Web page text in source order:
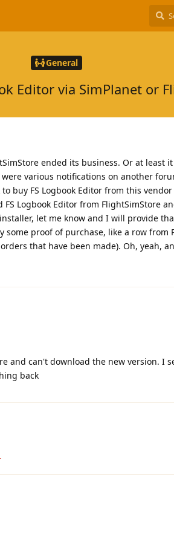
General
Editor via SimPlanet or
ended its business. Or at least
various notifications on another
buy FS Logbook Editor from this
Logbook Editor from FlightSimStore
let me know and I will provide
proof of purchase, like a row from
that have been made). Oh, yeah,
and can't download the new version. I
back
.